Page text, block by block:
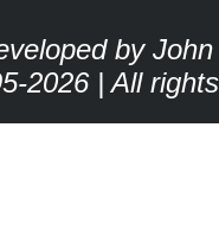
by John
2026 | All